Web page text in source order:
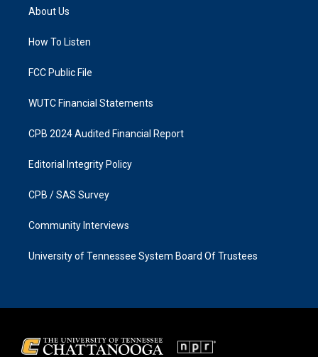
g
a
k
About Us
How To Listen
FCC Public File
WUTC Financial Statements
CPB 2024 Audited Financial Report
Editorial Integrity Policy
CPB / SAS Survey
Community Interviews
University of Tennessee System Board Of Trustees